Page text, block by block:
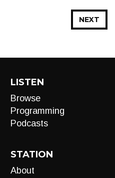
NEXT
LISTEN
Browse
Programming
Podcasts
STATION
About